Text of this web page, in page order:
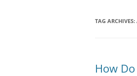
TAG ARCHIVES:
How